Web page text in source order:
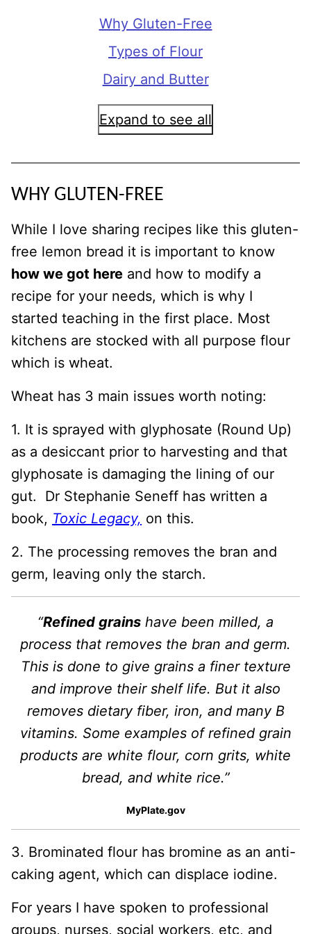
Why Gluten-Free
Types of Flour
Dairy and Butter
Expand to see all
WHY GLUTEN-FREE
While I love sharing recipes like this gluten-
free lemon bread it is important to know
how we got here and how to modify a
recipe for your needs, which is why I
started teaching in the first place. Most
kitchens are stocked with all purpose flour
which is wheat.
Wheat has 3 main issues worth noting:
1. It is sprayed with glyphosate (Round Up)
as a desiccant prior to harvesting and that
glyphosate is damaging the lining of our
gut. Dr Stephanie Seneff has written a
book, Toxic Legacy, on this.
2. The processing removes the bran and
germ, leaving only the starch.
“Refined grains have been milled, a
process that removes the bran and germ.
This is done to give grains a finer texture
and improve their shelf life. But it also
removes dietary fiber, iron, and many B
vitamins. Some examples of refined grain
products are white flour, corn grits, white
bread, and white rice.”
MyPlate.gov
3. Brominated flour has bromine as an anti-
caking agent, which can displace iodine.
For years I have spoken to professional
groups, nurses, social workers, etc, and